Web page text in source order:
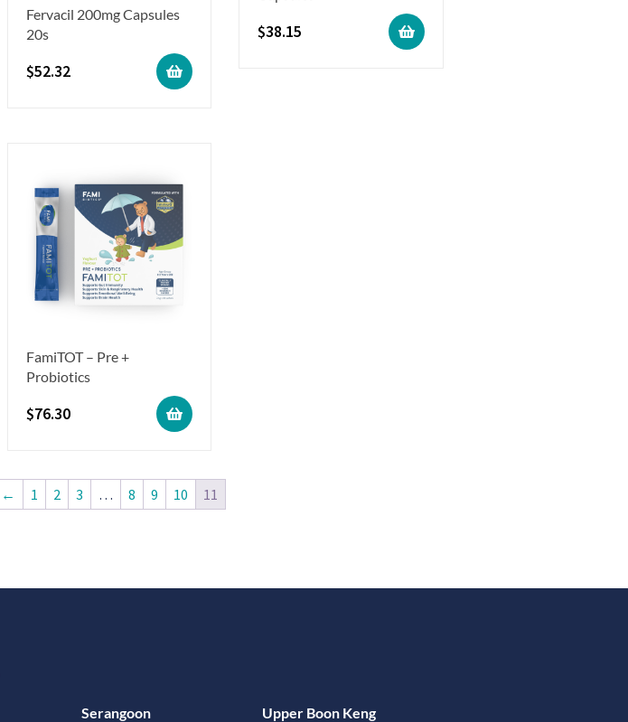
Fervacil 200mg Capsules
20s
$52.32
$38.15
FamiTOT – Pre +
Probiotics
$76.30
← 1 2 3 … 8 9 10 11
Serangoon Upper Boon Keng